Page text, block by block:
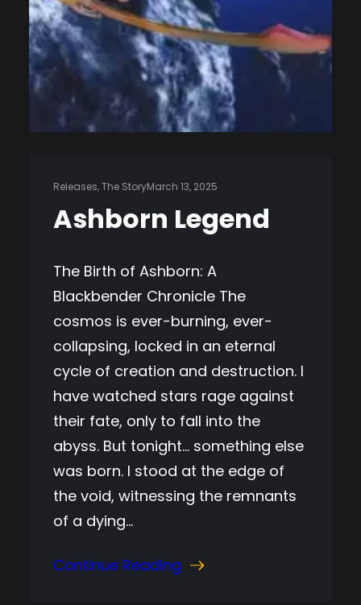
Releases, The StoryMarch 13, 2025
Ashborn Legend
The Birth of Ashborn: A
Blackbender Chronicle The
cosmos is ever-burning, ever-
collapsing, locked in an eternal
cycle of creation and destruction. I
have watched stars rage against
their fate, only to fall into the
abyss. But tonight… something else
was born. I stood at the edge of
the void, witnessing the remnants
of a dying…
Continue Reading